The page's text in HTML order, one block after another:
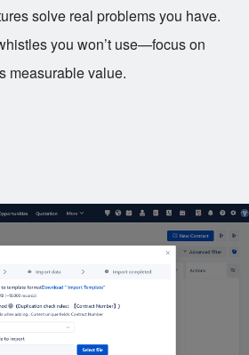
solve real problems you have.
you won’t use—focus on
measurable value.